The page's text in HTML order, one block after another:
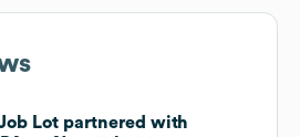
Lot partnered with